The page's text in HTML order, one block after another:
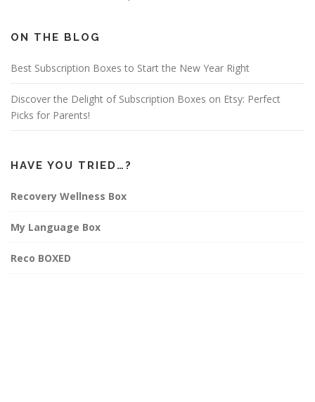
o
k
r
a
ON THE BLOG
Best Subscription Boxes to Start the New Year Right
Discover the Delight of Subscription Boxes on Etsy: Perfect
Picks for Parents!
HAVE YOU TRIED…?
Recovery Wellness Box
My Language Box
Reco BOXED